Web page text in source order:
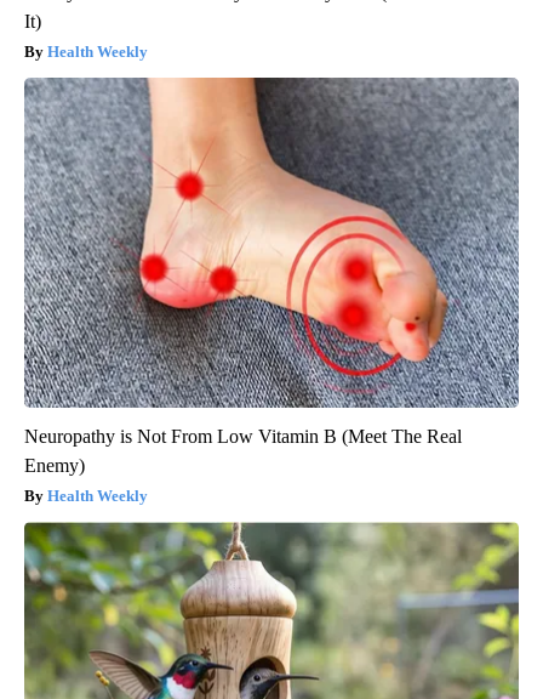
It)
Health Weekly
Neuropathy is Not From Low Vitamin B (Meet The Real
Enemy)
Health Weekly